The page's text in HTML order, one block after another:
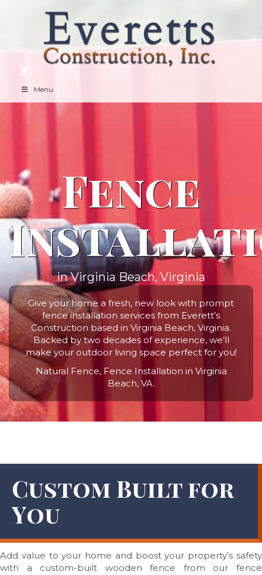
Menu
Fence
in Virginia Beach, Virginia
Give your home a fresh, new look with prompt
fence installation services from Everett’s
Construction based in Virginia Beach, Virginia.
Backed by two decades of experience, we’ll
make your outdoor living space perfect for you!
Natural Fence, Fence Installation in Virginia
Beach, VA.
Custom Built for
You
Add value to your home and boost your property’s safety
with a custom-built wooden fence from our fence